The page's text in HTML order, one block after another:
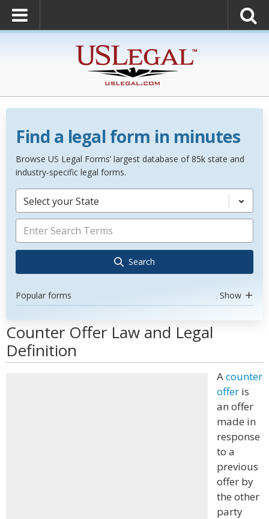
Find a legal form in minutes
Browse US Legal Forms’ largest database of 85k state and
industry-specific legal forms.
Select your State
Search
Popular forms Show
Counter Offer Law and Legal
Definition
Acounter
offer is
an offer
made in
response
to a
previous
offer by
the other
party